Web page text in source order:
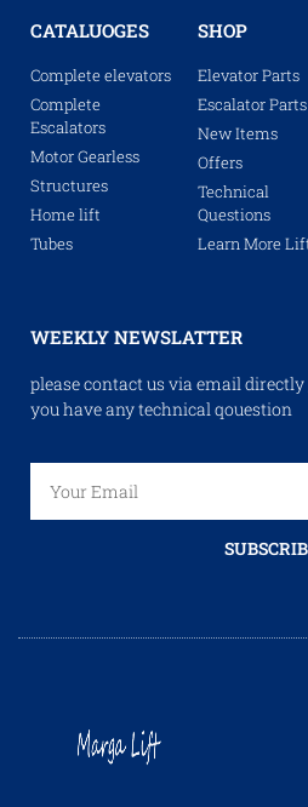
CATALUOGES
Complete elevators
Complete
Escalators
Motor Gearless
Structures
Home lift
Tubes
SHOP
Elevator Parts
Escalator Parts
New Items
Offers
Technical
Questions
Learn More
WEEKLY NEWSLATTER
please contact us via email
you have any technical qouestion